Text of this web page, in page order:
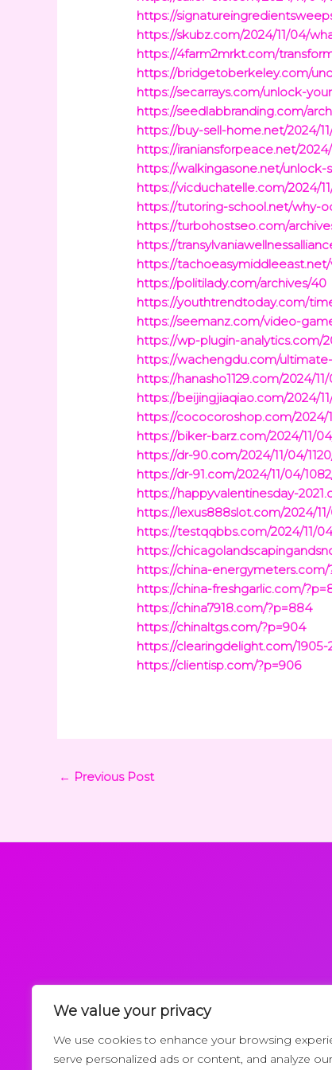
We value your privacy
We use cookies to enhance your browsing
serve personalized ads or content, and analyze our
https://
https://skubz.com/2024/11/04/
https://4farm2mrkt.com/
https://bridgetoberkeley.com/
https://secarrays.com/unlock-
https://seedlabbranding.com/
https://buy-sell-home.net/2024/
https://iraniansforpeace.net/
https://walkingasone.net/
https://vicduchatelle.com/2024/
https://tutoring-school.net/why-
https://turbohostseo.com/
https://
https://
https://politilady.com/archives/40
https://youthtrendtoday.com/
https://seemanz.com/video-
https://wp-plugin-analytics.com/
https://wachengdu.com/
https://hanasho1129.com/2024/
https://beijingjiaqiao.com/2024/
https://cococoroshop.com/
https://biker-barz.com/2024/11/
https://dr-90.com/2024/11/04/
https://dr-91.com/2024/11/04/
https://happyvalentinesday-
https://lexus888slot.com/2024/11/
https://testqqbbs.com/2024/11/
https://
https://china-energymeters.com/
https://china-freshgarlic.com/
https://china7918.com/?p=884
https://chinaltgs.com/?p=904
https://clearingdelight.com/1905-
https://clientisp.com/?p=906
← Previous Post
Request a Callback